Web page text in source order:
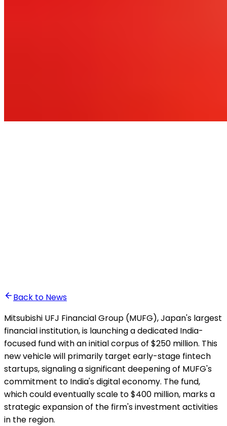
•Ali Abounasr El Alaoui
Back to News
Mitsubishi UFJ Financial Group (MUFG), Japan's largest
financial institution, is launching a dedicated India-
focused fund with an initial corpus of $250 million. This
new vehicle will primarily target early-stage fintech
startups, signaling a significant deepening of MUFG's
commitment to India's digital economy. The fund,
which could eventually scale to $400 million, marks a
strategic expansion of the firm's investment activities
in the region.